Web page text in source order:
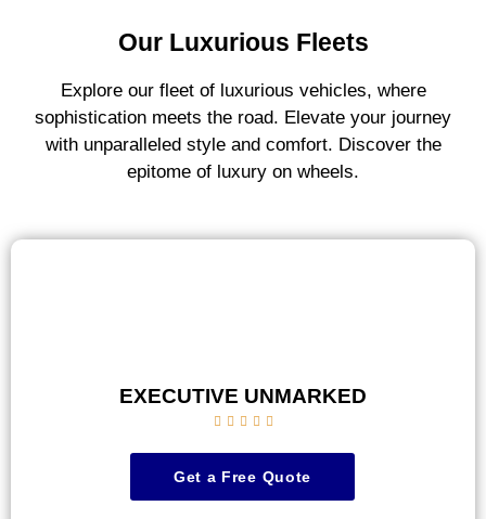
Our Luxurious Fleets
Explore our fleet of luxurious vehicles, where
sophistication meets the road. Elevate your journey
with unparalleled style and comfort. Discover the
epitome of luxury on wheels.
EXECUTIVE UNMARKED
    
Get a Free Quote